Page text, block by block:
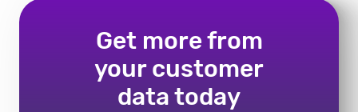
Get more from
your customer
data today